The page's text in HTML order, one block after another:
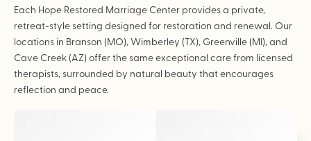
Each Hope Restored Marriage Center provides a private,
retreat-style setting designed for restoration and renewal. Our
locations in Branson (MO), Wimberley (TX), Greenville (MI), and
Cave Creek (AZ) offer the same exceptional care from licensed
therapists, surrounded by natural beauty that encourages
reflection and peace.